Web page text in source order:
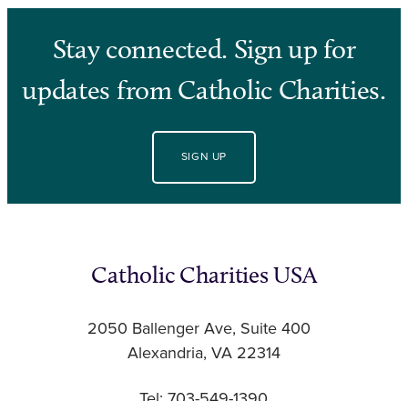
Stay connected. Sign up for
updates from Catholic Charities.
SIGN UP
Catholic Charities USA
2050 Ballenger Ave, Suite 400
Alexandria, VA 22314